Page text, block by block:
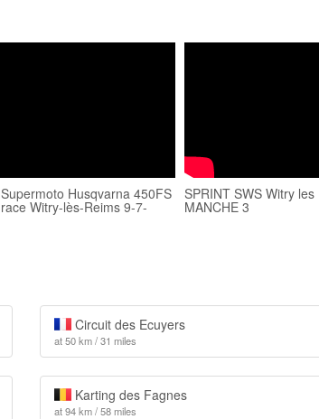
Husqvarna 450FS
Witry-lès-Reims 9-7-
SPRINT SWS Witry
MANCHE 3
Circuit des Ecuyers
at 50 km / 31 miles
Karting des Fagnes
at 94 km / 58 miles